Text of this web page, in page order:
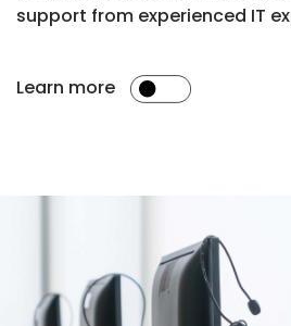
support from experienced IT
Learn more